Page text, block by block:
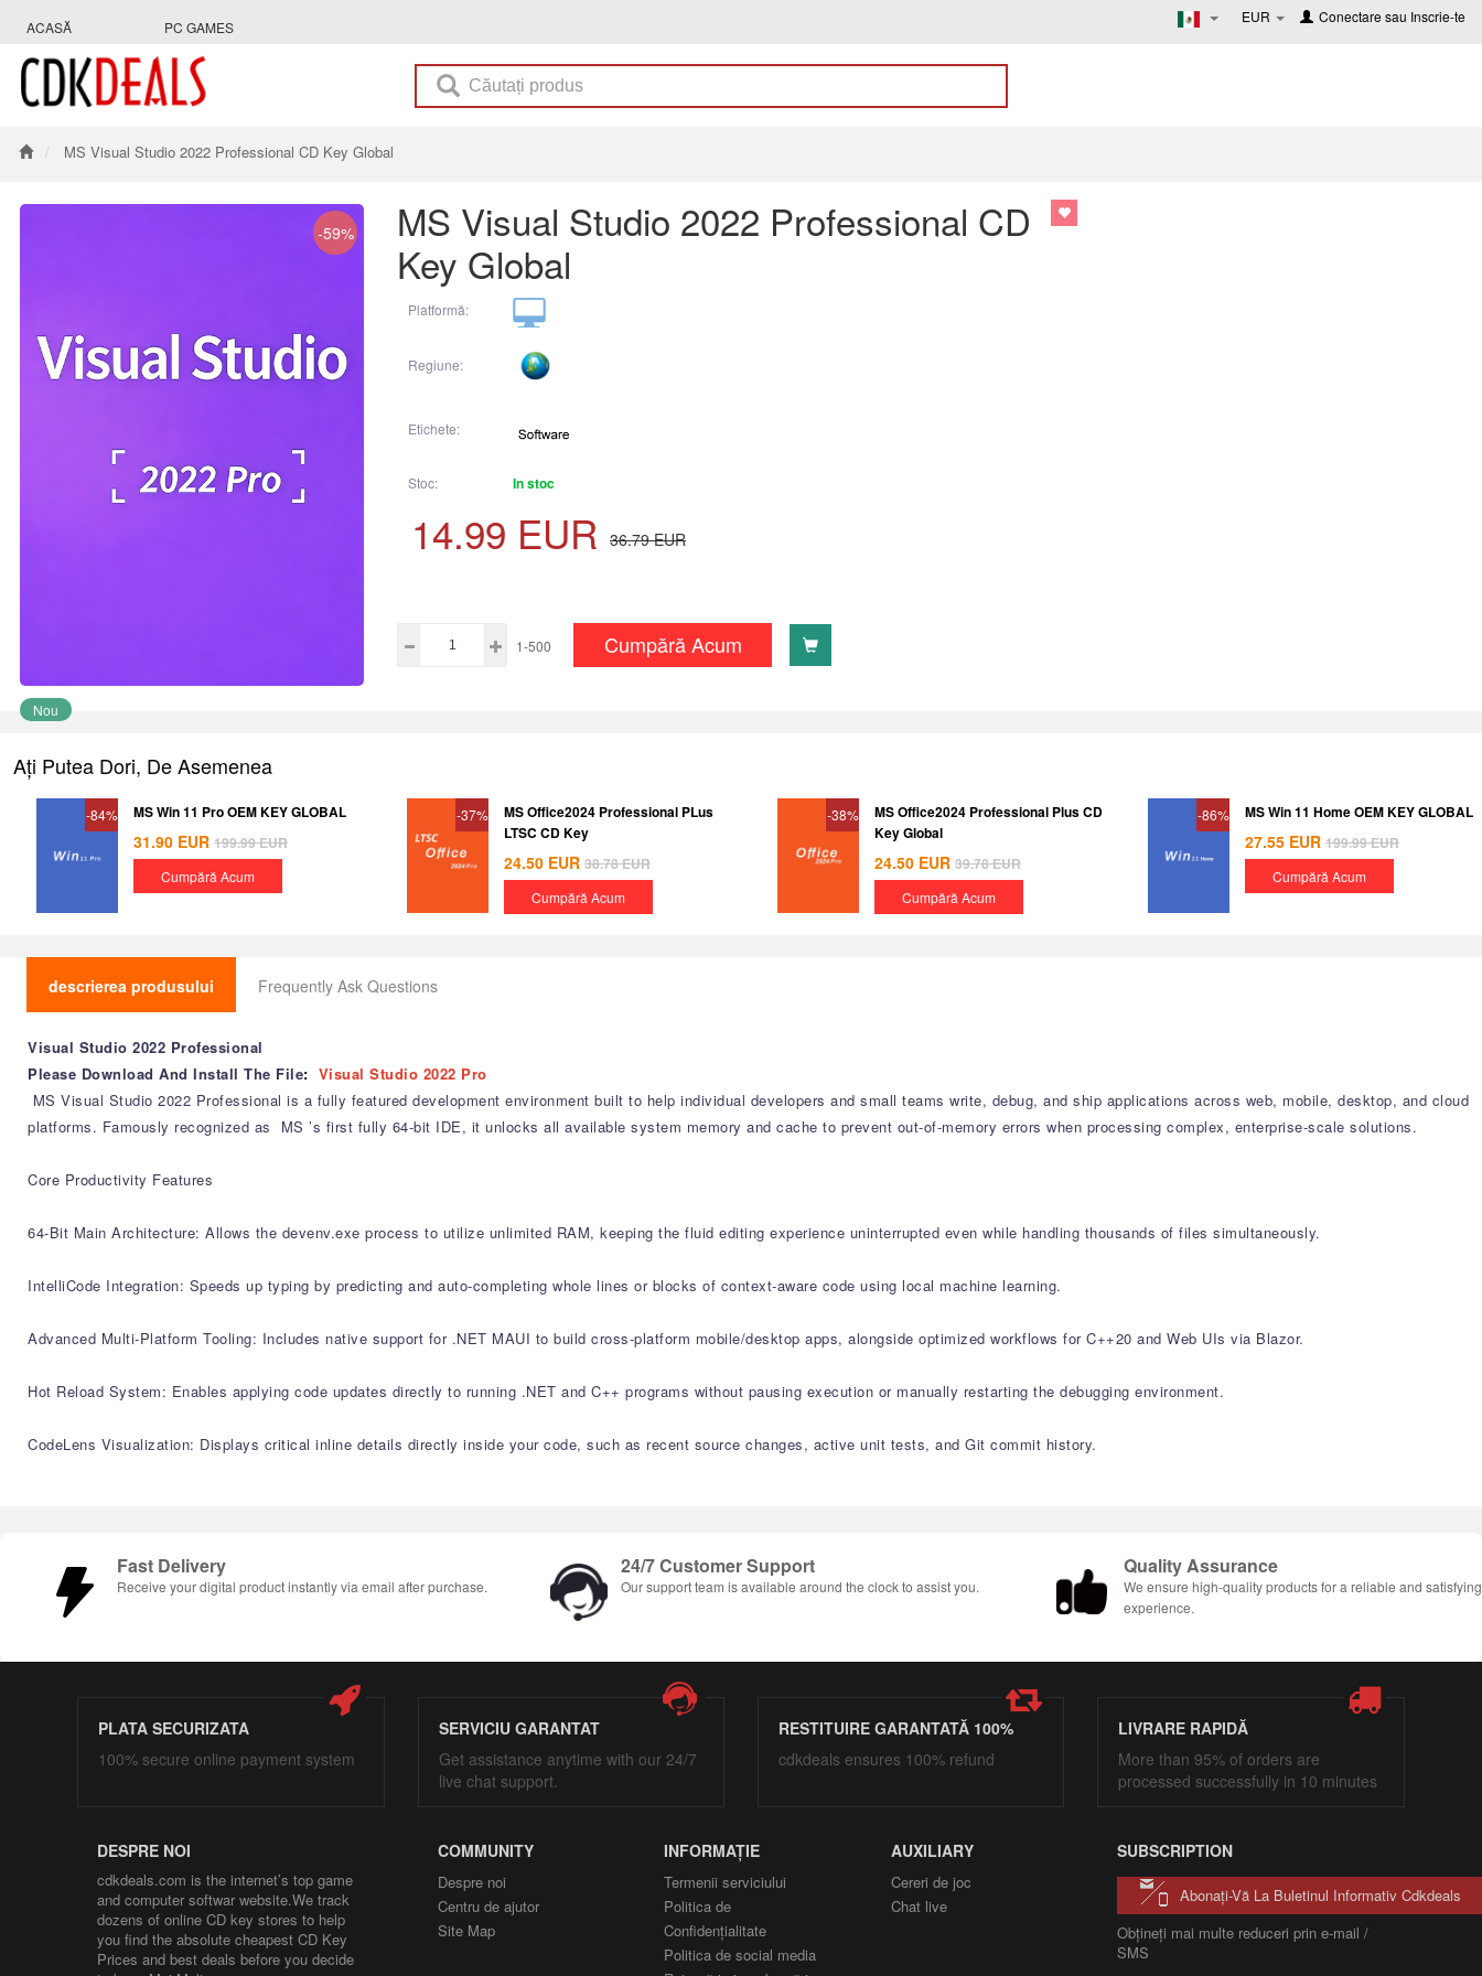
ACASĂ PC GAMES
EUR Conectare sau Inscrie-te
MS Visual Studio 2022 Professional CD Key Global
MS Visual Studio 2022 Professional CD
Key Global
-59%
Nou
Platformă:
Regiune:
Etichete:
Stoc: In stoc
14.99 EUR 36.79 EUR
1-500 Cumpără Acum
Ați Putea Dori, De Asemenea
-84% MS Win 11 Pro OEM KEY GLOBAL
31.90 EUR 199.99EUR
Cumpără Acum
-37%
MS Office2024 Professional PLus
LTSC CD Key
24.50 EUR 38.78EUR
Cumpără Acum
-38%
MS Office2024 Professional Plus CD
Key Global
24.50 EUR 39.78EUR
Cumpără Acum
-86% MS Win 11 Home OEM KEY GLOBAL
27.55 EUR 199.99EUR
Cumpără Acum
descrierea produsului Frequently Ask Questions
Visual Studio 2022 Professional
Please Download And Install The File: Visual Studio 2022 Pro
MS Visual Studio 2022 Professional is a fully featured development environment built to help individual developers and small teams write, debug, and ship applications across web, mobile, desktop, and cloud
platforms. Famously recognized as MS ’s first fully 64-bit IDE, it unlocks all available system memory and cache to prevent out-of-memory errors when processing complex, enterprise-scale solutions.
Core Productivity Features
64-Bit Main Architecture: Allows the devenv.exe process to utilize unlimited RAM, keeping the fluid editing experience uninterrupted even while handling thousands of files simultaneously.
IntelliCode Integration: Speeds up typing by predicting and auto-completing whole lines or blocks of context-aware code using local machine learning.
Advanced Multi-Platform Tooling: Includes native support for .NET MAUI to build cross-platform mobile/desktop apps, alongside optimized workflows for C++20 and Web UIs via Blazor.
Hot Reload System: Enables applying code updates directly to running .NET and C++ programs without pausing execution or manually restarting the debugging environment.
CodeLens Visualization: Displays critical inline details directly inside your code, such as recent source changes, active unit tests, and Git commit history.
Fast Delivery
Receive your digital product instantly via email after purchase.
24/7 Customer Support
Our support team is available around the clock to assist you.
Quality Assurance
We ensure high-quality products for a reliable and satisfying
experience.
PLATA SECURIZATA
100% secure online payment system
SERVICIU GARANTAT
Get assistance anytime with our 24/7
live chat support.
RESTITUIRE GARANTATĂ 100%
cdkdeals ensures 100% refund
LIVRARE RAPIDĂ
More than 95% of orders are
processed successfully in 10 minutes
DESPRE NOI
cdkdeals.com is the internet’s top game
and computer softwar website.We track
dozens of online CD key stores to help
you find the absolute cheapest CD Key
Prices and best deals before you decide
COMMUNITY
Despre noi
Centru de ajutor
Site Map
INFORMAȚIE
Termenii serviciului
Politica de
Confidențialitate
Politica de social media
AUXILIARY
Cereri de joc
Chat live
SUBSCRIPTION
Abonați-Vă La Buletinul Informativ Cdkdeals
Obțineți mai multe reduceri prin e-mail /
SMS